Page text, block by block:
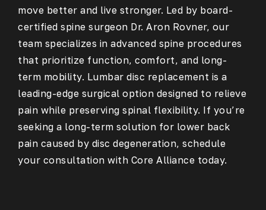
move better and live stronger. Led by board-
certified spine surgeon Dr. Aron Rovner, our
team specializes in advanced spine procedures
that prioritize function, comfort, and long-
term mobility. Lumbar disc replacement is a
leading-edge surgical option designed to relieve
pain while preserving spinal flexibility. If you’re
seeking a long-term solution for lower back
pain caused by disc degeneration, schedule
your consultation with Core Alliance today.